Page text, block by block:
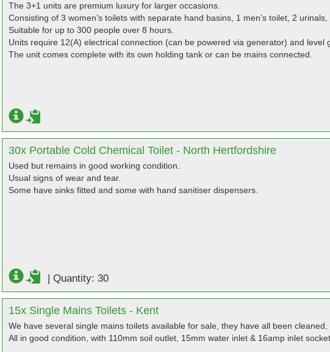
The 3+1 units are premium luxury for larger occasions.
Consisting of 3 women’s toilets with separate hand basins, 1 men’s toilet, 2
Suitable for up to 300 people over 8 hours.
Units require 12(A) electrical connection (can be powered via generator) and level
The unit comes complete with its own holding tank or can be mains connected.
30x Portable Cold Chemical Toilet - North Hertfordshire
Used but remains in good working condition.
Usual signs of wear and tear.
Some have sinks fitted and some with hand sanitiser dispensers.
| Quantity: 30
15x Single Mains Toilets - Kent
We have several single mains toilets available for sale, they have all been cleaned,
All in good condition, with 110mm soil outlet, 15mm water inlet & 16amp inlet socket